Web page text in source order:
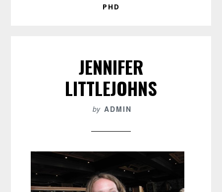
PHD
JENNIFER
LITTLEJOHNS
by ADMIN